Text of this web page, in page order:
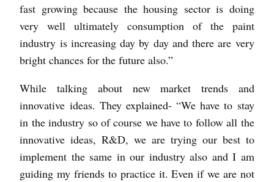
fast growing because the housing sector is doing
very well ultimately consumption of the paint
industry is increasing day by day and there are very
bright chances for the future also.”
While talking about new market trends and
innovative ideas. They explained- “We have to stay
in the industry so of course we have to follow all the
innovative ideas, R&D, we are trying our best to
implement the same in our industry also and I am
guiding my friends to practice it. Even if we are not